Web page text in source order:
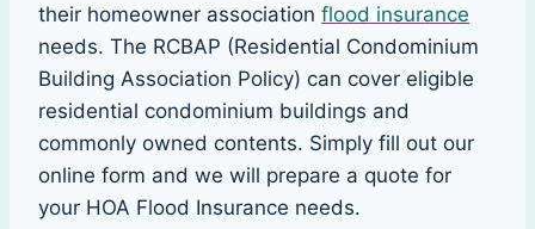
their homeowner association flood insurance
needs. The RCBAP (Residential Condominium
Building Association Policy) can cover eligible
residential condominium buildings and
commonly owned contents. Simply fill out our
online form and we will prepare a quote for
your HOA Flood Insurance needs.